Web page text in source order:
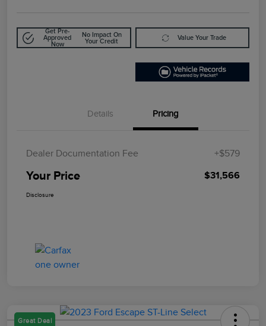
Get Pre-
Approved
Now
No Impact On
Your Credit
Value Your Trade
Details Pricing
Dealer Documentation Fee +$579
Your Price $31,566
Disclosure
Great Deal